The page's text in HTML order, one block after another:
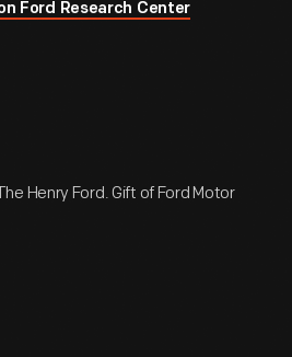
Ford Research Center
Henry Ford. Gift of Ford Motor